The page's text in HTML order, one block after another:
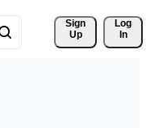
Sign
Up
Log
In